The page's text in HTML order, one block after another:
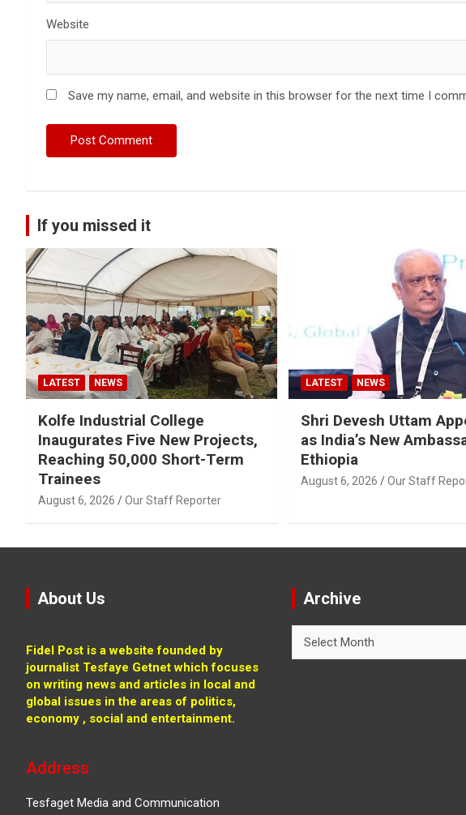
Website
Save my name, email, and website in this browser for the next time I
If you missed it
LATEST NEWS
Kolfe Industrial College
Inaugurates Five New Projects,
Reaching 50,000 Short-Term
Trainees
August 6, 2026 Our Staff Reporter
LATEST NEWS
Shri Devesh Uttam
as India’s New
Ethiopia
August 6, 2026 Our Staff
About Us
Fidel Post is a website founded by
journalist Tesfaye Getnet which focuses
on writing news and articles in local and
global issues in the areas of politics,
economy , social and entertainment.
Address
Tesfaget Media and Communication
Archive